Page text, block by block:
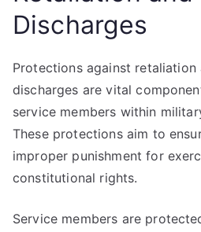
Discharges
Protections against retaliation
discharges are vital
service members within
These protections aim to
improper punishment for
constitutional rights.
Service members are